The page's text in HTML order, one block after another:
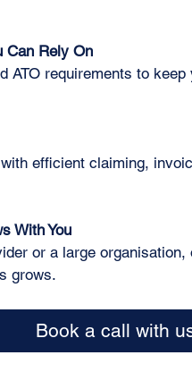
Can Rely On
ATO requirements to
efficient claiming,
With You
or a large
grows.
Book a call with